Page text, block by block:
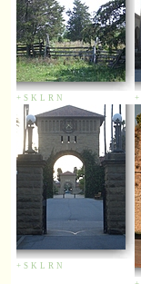
+ S K L R N +
+ S K L R N